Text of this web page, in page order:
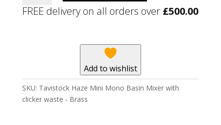
Mini
Mono
-
Brass
FREE delivery on all orders over £500.00
Add to wishlist
SKU: Tavistock Haze Mini Mono Basin Mixer with
clicker waste - Brass